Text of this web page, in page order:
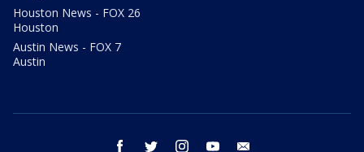
Houston News - FOX 26
Houston
Austin News - FOX 7
Austin
facebook twitter instagram youtube